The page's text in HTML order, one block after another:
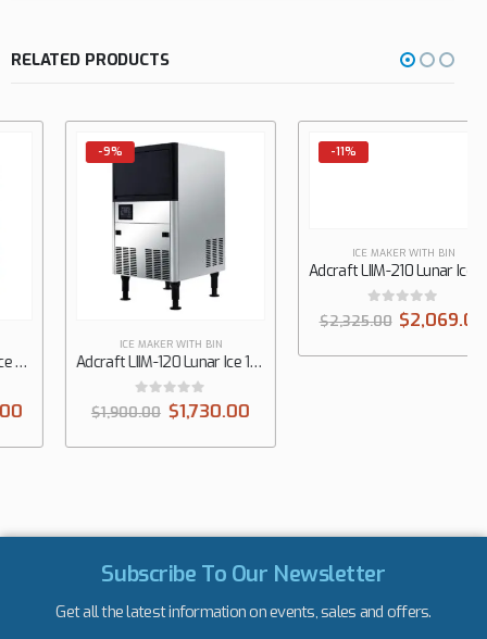
RELATED PRODUCTS
ICE MAKER WITH BIN
Adcraft LIIM-120 Lunar Ice 19-1/2″ Undercounter Medium Cube Ice Maker, 120 lbs/Day
out of 5
1,900.00 $1,730.00
Adcraft LIIM-210 Lunar Ice 26″ Undercounter Medium Cube Ice Maker, 210 lbs/Day
Subscribe To Our Newsletter
Get all the latest information on events, sales and offers.